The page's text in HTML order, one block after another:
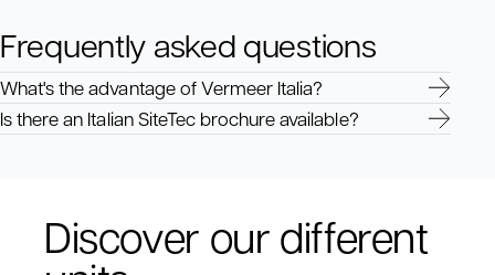
Frequently asked questions
What's the advantage of Vermeer Italia?
Is there an Italian SiteTec brochure available?
Discover our different